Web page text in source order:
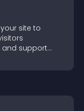
site to
and support